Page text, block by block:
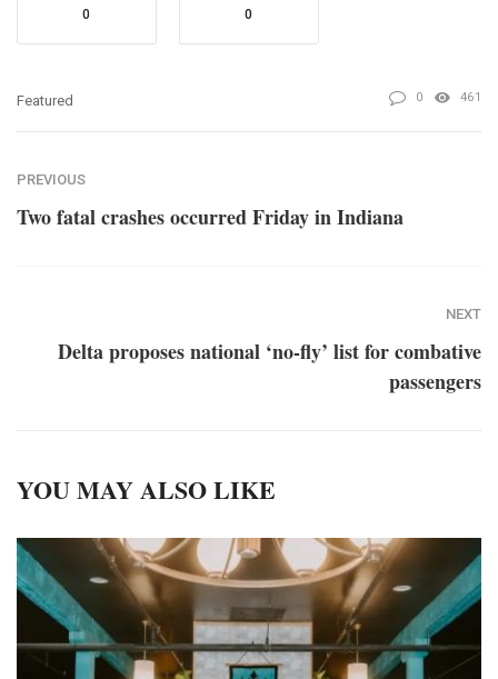
0 0
Featured 0 461
PREVIOUS
Two fatal crashes occurred Friday in Indiana
NEXT
Delta proposes national ‘no-fly’ list for combative
passengers
YOU MAY ALSO LIKE